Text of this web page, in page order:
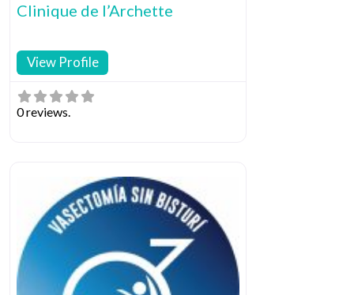
Clinique de l’Archette
View Profile
0 reviews.